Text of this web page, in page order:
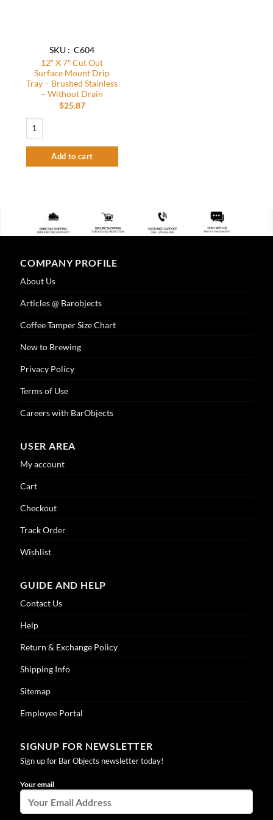
SKU : C604
12″ X 7″ Cut Out
Surface Mount Drip
Tray – Brushed Stainless
– Without Drain
$25.87
12″ X 7″ Cut Out Surface Mount Drip Tray – Brushed Stainless – Without
Add to cart
COMPANY PROFILE
About Us
Articles @ Barobjects
Coffee Tamper Size Chart
New to Brewing
Privacy Policy
Terms of Use
Careers with BarObjects
USER AREA
My account
Cart
Checkout
Track Order
Wishlist
GUIDE AND HELP
Contact Us
Help
Return & Exchange Policy
Shipping Info
Sitemap
Employee Portal
SIGNUP FOR NEWSLETTER
Sign up for Bar Objects newsletter today!
Your email